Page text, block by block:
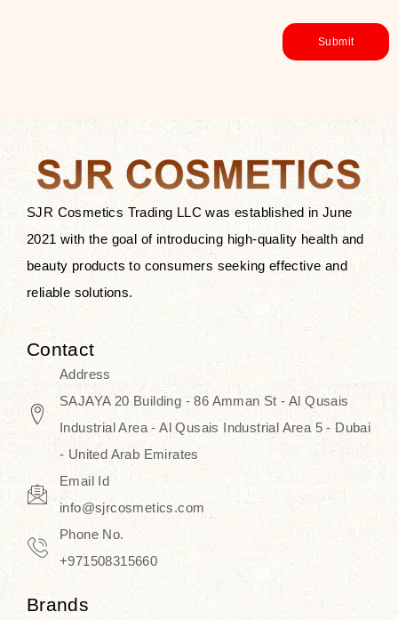
You Farmer merges traditional
wisdom and modern skincare
Discover Thank You Farmer
products at SJR Cosmetics, the best
K-beauty enhancing and curated
skincare line for daily use. Know
skincare that honors the natural
capacity without the bouncy-nutty
routine and realize a more
SJR Cosmetics Trading LLC was established in June
2021 with the goal of introducing high-quality health and
beauty products to consumers seeking effective and
reliable solutions.
Contact
Address
SAJAYA 20 Building - 86 Amman St - Al Qusais
Industrial Area - Al Qusais Industrial Area 5 - Dubai
- United Arab Emirates
Email Id
info@sjrcosmetics.com
Phone No.
+971508315660
Brands